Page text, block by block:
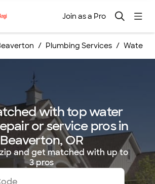
Join as a Pro
Plumbing Services Water
with top water
or service pros in
Beaverton, OR
and get matched with up to
3 pros